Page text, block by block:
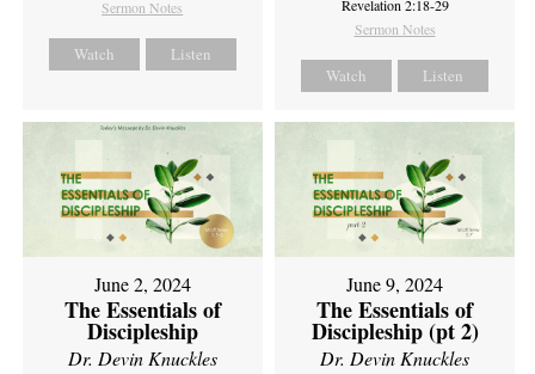
Sermon Notes
Watch Listen
Revelation 2:18-29
Sermon Notes
Watch Listen
June 2, 2024
The Essentials of
Discipleship
Dr. Devin Knuckles
June 9, 2024
The Essentials of
Discipleship (pt 2)
Dr. Devin Knuckles